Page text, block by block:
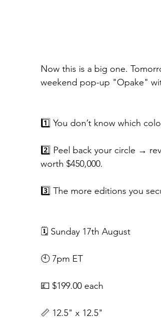
Now this is a big one.
weekend pop-up "Opake"
1️⃣ You don’t know which
2️⃣ Peel back your circle →
worth $450,000.
3️⃣ The more editions you
🗓 Sunday 17th August
🕙 7pm ET
💷 $199.00 each
📏 12.5" x 12.5"